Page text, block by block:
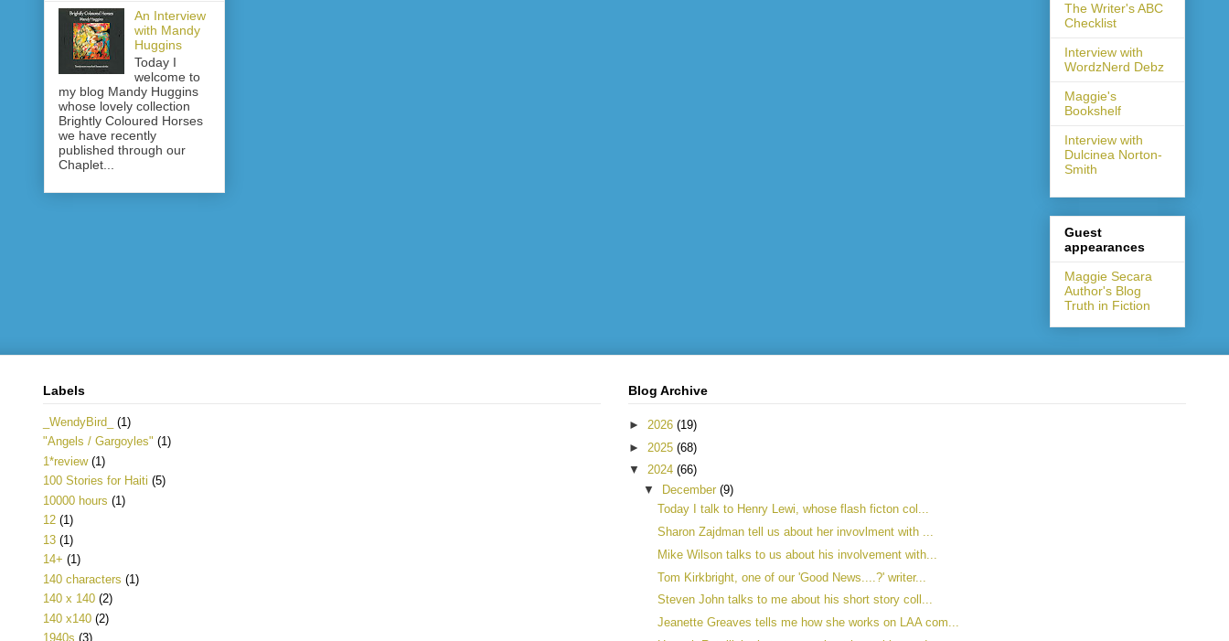
An Interview
with Mandy
Huggins
Today I
welcome to
my blog Mandy Huggins
whose lovely collection
Brightly Coloured Horses
we have recently
published through our
Chaplet...
The Writer's ABC
Checklist
Interview with
WordzNerd Debz
Maggie's
Bookshelf
Interview with
Dulcinea Norton-
Smith
Guest
appearances
Maggie Secara
Author's Blog
Truth in Fiction
Labels
_WendyBird_
(1)
"Angels / Gargoyles" (1)
1*review (1)
100 Stories for Haiti (5)
10000 hours (1)
12 (1)
13 (1)
14+ (1)
140 characters (1)
140 x 140 (2)
140 x140 (2)
1940s (3)
Blog Archive
► 2026 (19)
► 2025 (68)
▼ 2024 (66)
▼
December (9)
Today I talk to Henry Lewi, whose flash ficton col...
Sharon Zajdman tell us about her invovlment with ...
Mike Wilson talks to us about his involvement with...
Tom Kirkbright, one of our 'Good News....?' writer...
Steven John talks to me about his short story coll...
Jeanette Greaves tells me how she works on LAA com...